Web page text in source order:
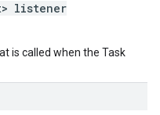
listener
is called when the Task